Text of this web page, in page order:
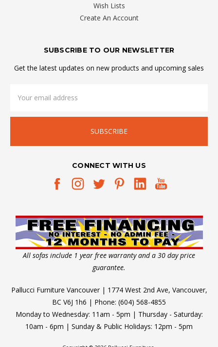
Wish Lists
Create An Account
SUBSCRIBE TO OUR NEWSLETTER
Get the latest updates on new products and upcoming sales
Address
CONNECT WITH US
All sofas include 1 year free warranty and a 30 day price
guarantee.
Pallucci Furniture Vancouver | 1774 West 2nd Ave, Vancouver,
BC V6J 1h6 | Phone: (604) 568-4855
Monday to Wednesday: 11am - 5pm | Thursday - Saturday:
10am - 6pm | Sunday & Public Holidays: 12pm - 5pm